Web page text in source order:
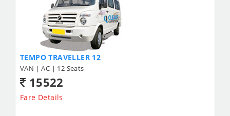
TEMPO TRAVELLER 12
VAN | AC | 12 Seats
15522
Fare Details